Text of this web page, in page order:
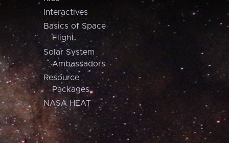
Interactives
Basics of Space
Flight
Solar System
Ambassadors
Resource
Packages
NASA HEAT